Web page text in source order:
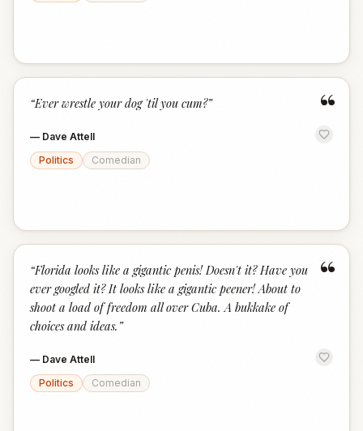
“
“Ever wrestle your dog 'til you cum?”
— Dave Attell
Politics
Comedian
“
“Florida looks like a gigantic penis! Doesn't it? Have you
ever googled it? It looks like a gigantic peener! About to
shoot a load of freedom all over Cuba. A bukkake of
choices and ideas. ”
— Dave Attell
Politics
Comedian